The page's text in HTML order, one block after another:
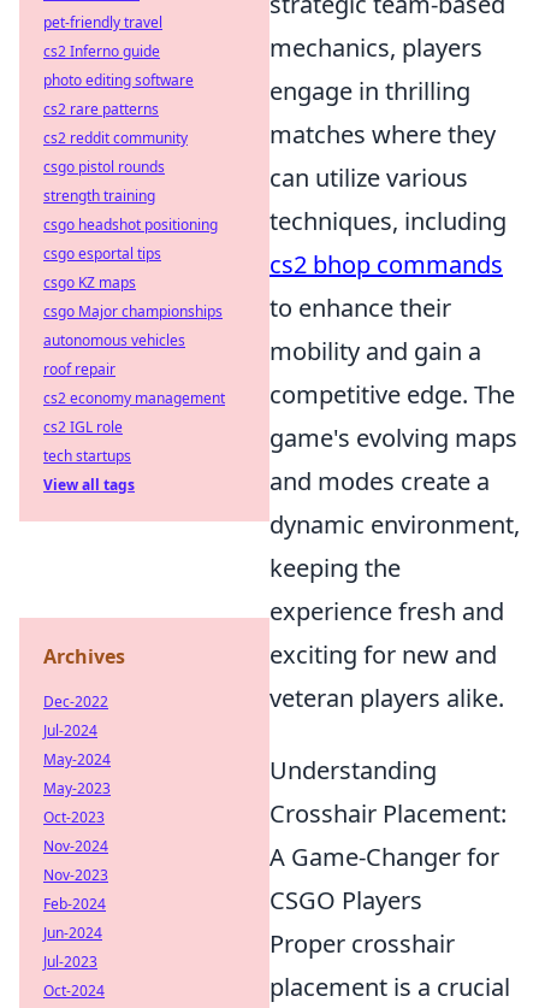
mechanics, players
engage in thrilling
matches where they
can utilize various
techniques, including
cs2 bhop commands
to enhance their
mobility and gain a
competitive edge. The
game's evolving maps
and modes create a
dynamic environment,
keeping the
experience fresh and
exciting for new and
veteran players alike.
Understanding
Crosshair Placement:
A Game-Changer for
CSGO Players
Proper crosshair
placement is a crucial
pet-friendly travel
cs2 Inferno guide
photo editing software
cs2 rare patterns
cs2 reddit community
csgo pistol rounds
strength training
csgo headshot positioning
csgo esportal tips
csgo KZ maps
csgo Major championships
autonomous vehicles
roof repair
cs2 economy management
cs2 IGL role
tech startups
View all tags
Archives
Dec-2022
Jul-2024
May-2024
May-2023
Oct-2023
Nov-2024
Nov-2023
Feb-2024
Jun-2024
Jul-2023
Oct-2024